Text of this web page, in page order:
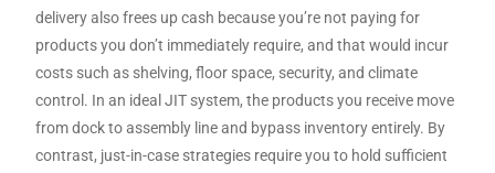
delivery also frees up cash because you’re not paying for
products you don’t immediately require, and that would incur
costs such as shelving, floor space, security, and climate
control. In an ideal JIT system, the products you receive move
from dock to assembly line and bypass inventory entirely. By
contrast, just-in-case strategies require you to hold sufficient